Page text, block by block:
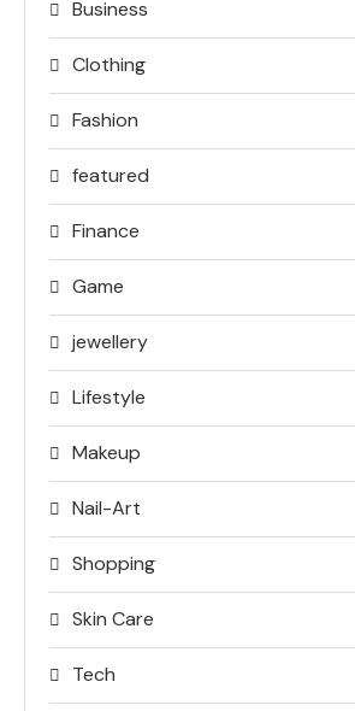
Business
Clothing
Fashion
featured
Finance
Game
jewellery
Lifestyle
Makeup
Nail-Art
Shopping
Skin Care
Tech